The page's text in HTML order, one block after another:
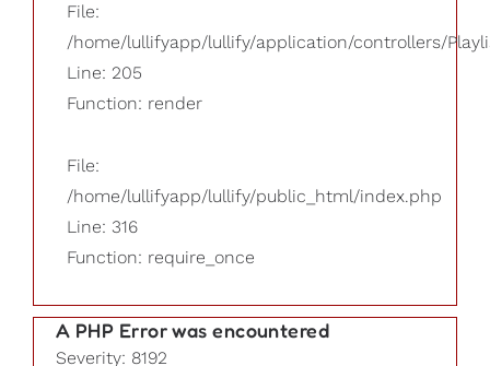
File:
/home/lullifyapp/lullify/application/controllers/
Line: 205
Function: render
File:
/home/lullifyapp/lullify/public_html/index.php
Line: 316
Function: require_once
A PHP Error was encountered
Severity: 8192